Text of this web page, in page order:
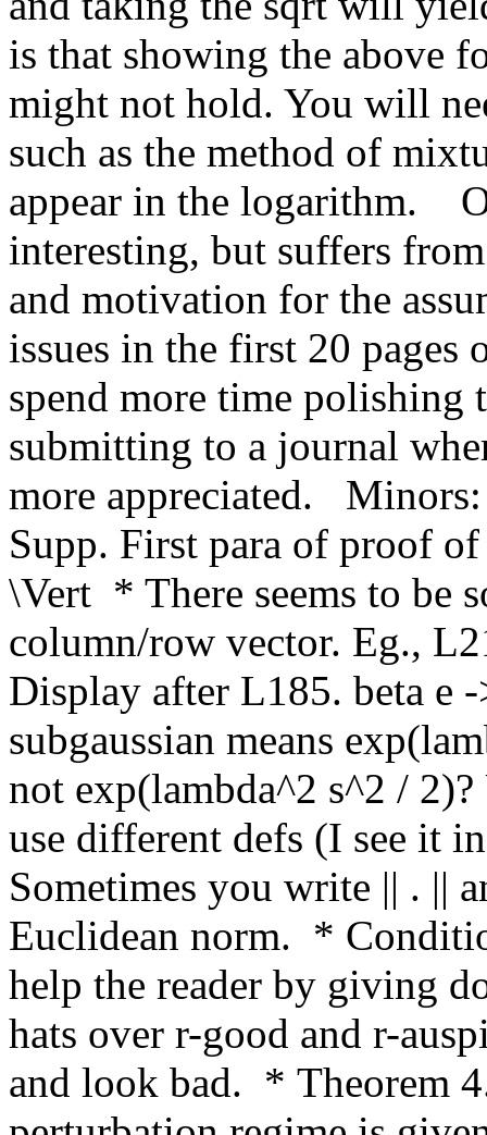
is that showing the above
might not hold. You will
such as the method of
appear in the logarithm.
interesting, but suffers
and motivation for the
issues in the first 20 pages
spend more time polishing
submitting to a journal
more appreciated.
Supp. First para of proof
\Vert  * There seems to be
column/row vector. Eg.,
Display after L185. beta e
subgaussian means
not exp(lambda^2 s^2 /
use different defs (I see it
Sometimes you write || . ||
Euclidean norm.  *
help the reader by giving
hats over r-good and r-
and look bad.  * Theorem